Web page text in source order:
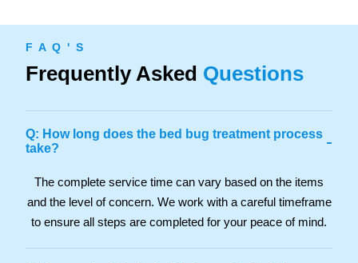
F A Q ' S
Frequently Asked Questions
Q: How long does the bed bug treatment process
take?
-
The complete service time can vary based on the items
and the level of concern. We work with a careful timeframe
to ensure all steps are completed for your peace of mind.